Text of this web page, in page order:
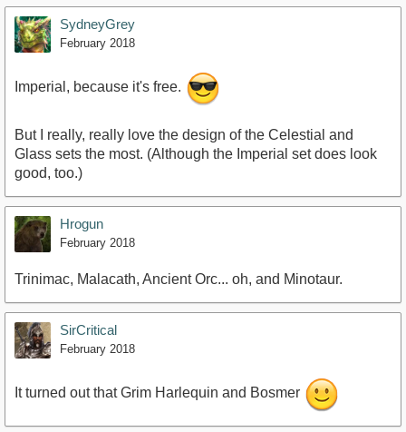
SydneyGrey
February 2018
Imperial, because it's free.
But I really, really love the design of the Celestial and
Glass sets the most. (Although the Imperial set does look
good, too.)
Hrogun
February 2018
Trinimac, Malacath, Ancient Orc... oh, and Minotaur.
SirCritical
February 2018
It turned out that Grim Harlequin and Bosmer